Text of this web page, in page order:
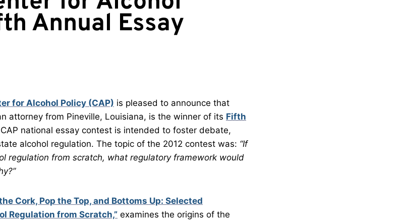
Annual Essay
for Alcohol Policy (CAP) is pleased to announce that
attorney from Pineville, Louisiana, is the winner of its Fifth
national essay contest is intended to foster debate,
alcohol regulation. The topic of the 2012 contest was: “If
regulation from scratch, what regulatory framework would
Cork, Pop the Top, and Bottoms Up: Selected
Regulation from Scratch,” examines the origins of the